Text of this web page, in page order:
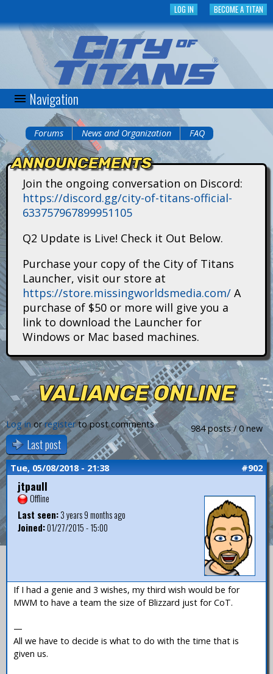
to
main
content
BECOME A TITAN
LOG IN
C
t
n
s
Navigation
You
are
here
Forums News and Organization FAQ
ANNOUNCEMENTS
Join the ongoing conversation on Discord:
https://discord.gg/city-of-titans-official-
633757967899951105
Q2 Update is Live! Check it Out Below.
Purchase your copy of the City of Titans
Launcher, visit our store at
https://store.missingworldsmedia.com/ A
purchase of $50 or more will give you a
link to download the Launcher for
Windows or Mac based machines.
VALIANCE ONLINE
984 posts / 0 new
Log in orregisterto post comments
Last post
Tue, 05/08/2018 - 21:38 #902
jtpaull
Offline
Last seen:3 years 9 months ago
Joined:01/27/2015 - 15:00
If I had a genie and 3 wishes, my third wish would be for
MWM to have a team the size of Blizzard just for CoT.
—
All we have to decide is what to do with the time that is
given us.